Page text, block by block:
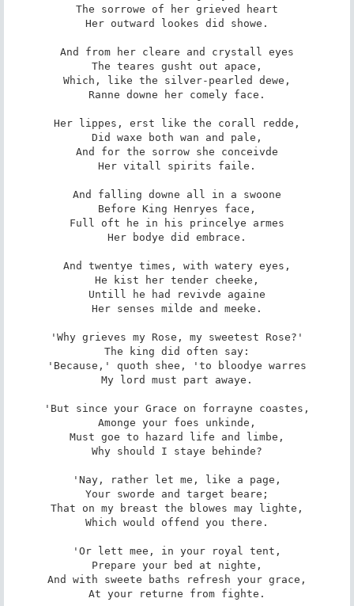
The sorrowe of her grieved heart
Her outward lookes did showe.
And from her cleare and crystall eyes
The teares gusht out apace,
Which, like the silver-pearled dewe,
Ranne downe her comely face.
Her lippes, erst like the corall redde,
Did waxe both wan and pale,
And for the sorrow she conceivde
Her vitall spirits faile.
And falling downe all in a swoone
Before King Henryes face,
Full oft he in his princelye armes
Her bodye did embrace.
And twentye times, with watery eyes,
He kist her tender cheeke,
Untill he had revivde againe
Her senses milde and meeke.
'Why grieves my Rose, my sweetest Rose?'
The king did often say:
'Because,' quoth shee, 'to bloodye warres
My lord must part awaye.
'But since your Grace on forrayne coastes,
Amonge your foes unkinde,
Must goe to hazard life and limbe,
Why should I staye behinde?
'Nay, rather let me, like a page,
Your sworde and target beare;
That on my breast the blowes may lighte,
Which would offend you there.
'Or lett mee, in your royal tent,
Prepare your bed at nighte,
And with sweete baths refresh your grace,
At your returne from fighte.